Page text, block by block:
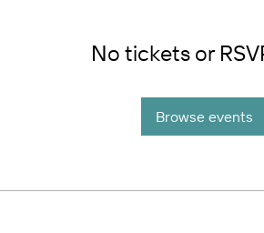
No tickets or
Browse events